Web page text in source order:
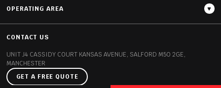
OPERATING AREA
CONTACT US
UNIT J4 CASSIDY COURT KANSAS AVENUE, SALFORD M50 2GE,
MANCHESTER
GET A FREE QUOTE